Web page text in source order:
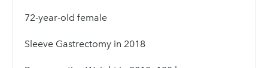
72-year-old female
Sleeve Gastrectomy in 2018